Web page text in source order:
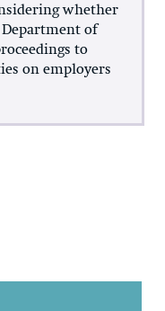
whether
of
to
on employers